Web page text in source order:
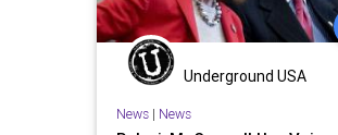
Underground USA
News| News